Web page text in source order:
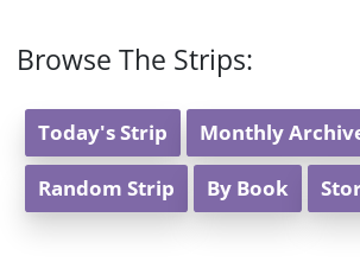
Browse The Strips:
Today's Strip Monthly
Random Strip By Book